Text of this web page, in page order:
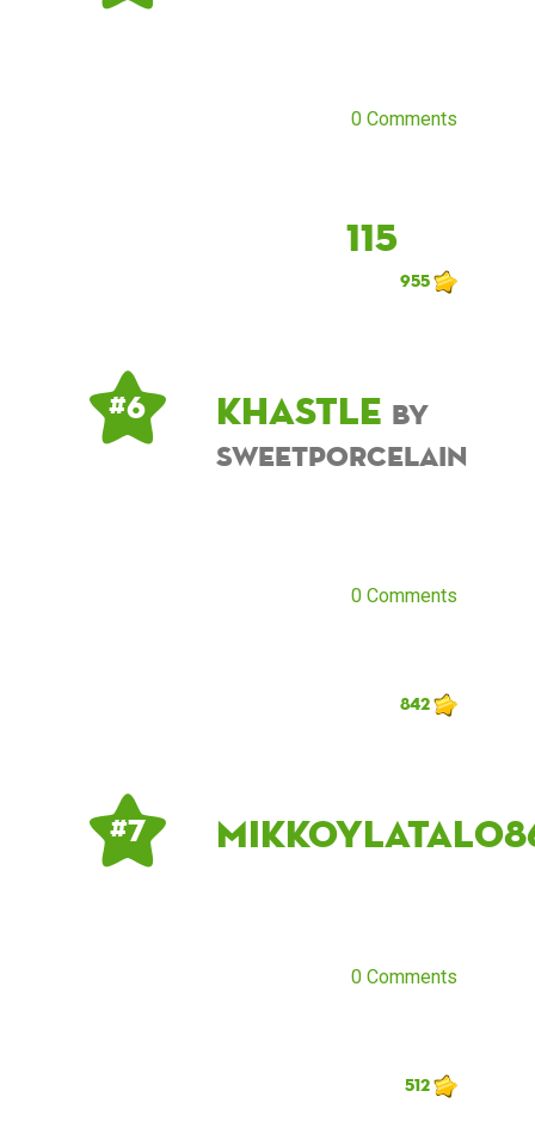
0 Comments
115
955
# 6 khastle by
sweetporcelain
0 Comments
842
# 7
0 Comments
512